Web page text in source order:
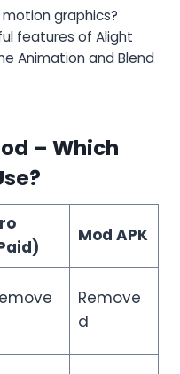
graphics?
features of Alight
Animation and Blend
– Which
Mod APK
Remove
d